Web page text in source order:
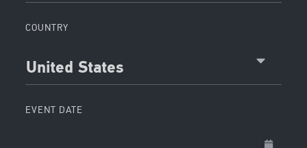
COUNTRY
United States
EVENT DATE